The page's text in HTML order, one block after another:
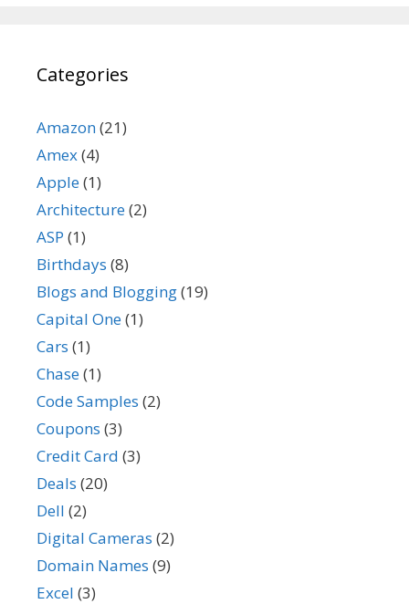
Categories
Amazon(21)
Amex(4)
Apple(1)
Architecture(2)
ASP (1)
Birthdays (8)
Blogs and Blogging(19)
Capital One(1)
Cars (1)
Chase(1)
Code Samples (2)
Coupons (3)
Credit Card (3)
Deals (20)
Dell (2)
Digital Cameras (2)
Domain Names (9)
Excel (3)